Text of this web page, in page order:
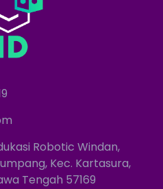
Robotic Windan,
Kec. Kartasura,
Tengah 57169